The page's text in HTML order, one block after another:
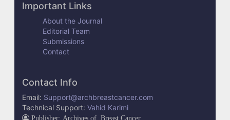
Important Links
About the Journal
Editorial Team
Submissions
Contact
Contact Info
Email: Support@archbreastcancer.com
Technical Support: Vahid Karimi
Publisher: Archives of Breast Cancer